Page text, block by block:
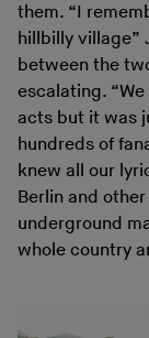
them. “I
hillbilly village”
between the
escalating.
acts but it was
hundreds of
knew all our
Berlin and
underground
whole country